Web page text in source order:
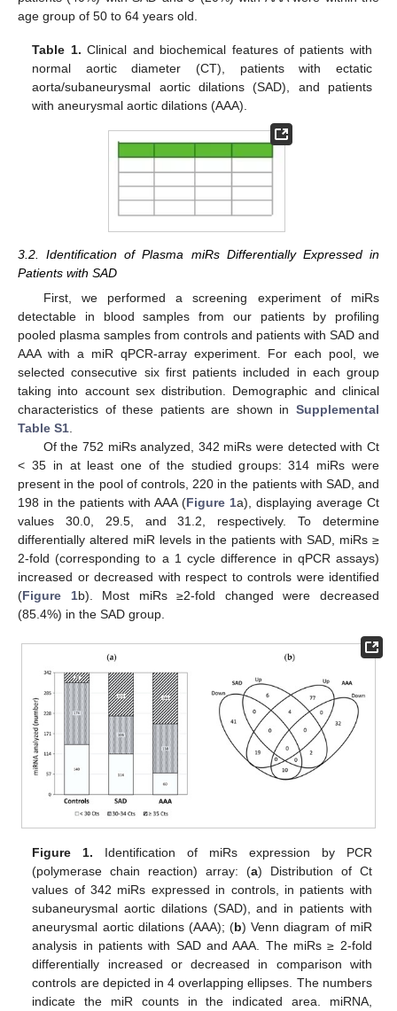
age group of 50 to 64 years old.
Table 1. Clinical and biochemical features of patients with
normal aortic diameter (CT), patients with ectatic
aorta/subaneurysmal aortic dilations (SAD), and patients
with aneurysmal aortic dilations (AAA).
3.2. Identification of Plasma miRs Differentially Expressed in
Patients with SAD
First, we performed a screening experiment of miRs
detectable in blood samples from our patients by profiling
pooled plasma samples from controls and patients with SAD and
AAA with a miR qPCR-array experiment. For each pool, we
selected consecutive six first patients included in each group
taking into account sex distribution. Demographic and clinical
characteristics of these patients are shown in Supplemental
Table S1
Of the 752 miRs analyzed, 342 miRs were detected with Ct
< 35 in at least one of the studied groups: 314 miRs were
present in the pool of controls, 220 in the patients with SAD, and
198 in the patients with AAA (Figure 1a), displaying average Ct
values 30.0, 29.5, and 31.2, respectively. To determine
differentially altered miR levels in the patients with SAD, miRs ≥
2-fold (corresponding to a 1 cycle difference in qPCR assays)
increased or decreased with respect to controls were identified
(Figure 1b). Most miRs ≥2-fold changed were decreased
(85.4%) in the SAD group.
Figure 1. Identification of miRs expression by PCR
(polymerase chain reaction) array: (a) Distribution of Ct
values of 342 miRs expressed in controls, in patients with
subaneurysmal aortic dilations (SAD), and in patients with
aneurysmal aortic dilations (AAA); (b) Venn diagram of miR
analysis in patients with SAD and AAA. The miRs ≥ 2-fold
differentially increased or decreased in comparison with
controls are depicted in 4 overlapping ellipses. The numbers
indicate the miR counts in the indicated area. miRNA,